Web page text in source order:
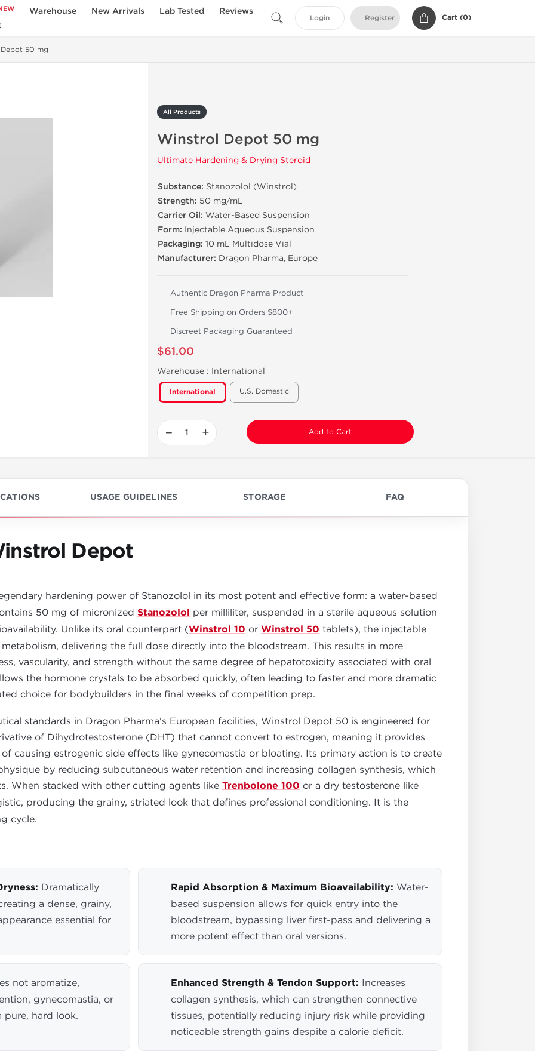
Warehouse New Arrivals Lab Tested
Reviews
Login Register Cart (0)
50 mg
All Products
Winstrol Depot 50 mg
Ultimate Hardening & Drying Steroid
Substance: Stanozolol (Winstrol)
Strength: 50 mg/mL
Carrier Oil: Water-Based Suspension
Form: Injectable Aqueous Suspension
Packaging: 10 mL Multidose Vial
Manufacturer: Dragon Pharma, Europe
Authentic Dragon Pharma Product
Free Shipping on Orders $800+
Discreet Packaging Guaranteed
$61.00
Warehouse : International
International U.S. Domestic
− + Add to Cart
USAGE GUIDELINES STORAGE FAQ
Depot
hardening power of Stanozolol in its most potent and effective form: a water-based
50 mg of micronized Stanozolol per milliliter, suspended in a sterile aqueous solution
Unlike its oral counterpart (Winstrol 10 or Winstrol 50 tablets), the injectable
delivering the full dose directly into the bloodstream. This results in more
vascularity, and strength without the same degree of hepatotoxicity associated with oral
the hormone crystals to be absorbed quickly, often leading to faster and more dramatic
choice for bodybuilders in the final weeks of competition prep.
standards in Dragon Pharma's European facilities, Winstrol Depot 50 is engineered for
of Dihydrotestosterone (DHT) that cannot convert to estrogen, meaning it provides
causing estrogenic side effects like gynecomastia or bloating. Its primary action is to create
by reducing subcutaneous water retention and increasing collagen synthesis, which
When stacked with other cutting agents like Trenbolone 100 or a dry testosterone like
producing the grainy, striated look that defines professional conditioning. It is the
cycle.
Dramatically
a dense, grainy,
essential for
Rapid Absorption & Maximum Bioavailability: Water-
based suspension allows for quick entry into the
bloodstream, bypassing liver first-pass and delivering a
more potent effect than oral versions.
not aromatize,
gynecomastia, or
pure, hard look.
Enhanced Strength & Tendon Support: Increases
collagen synthesis, which can strengthen connective
tissues, potentially reducing injury risk while providing
noticeable strength gains despite a calorie deficit.